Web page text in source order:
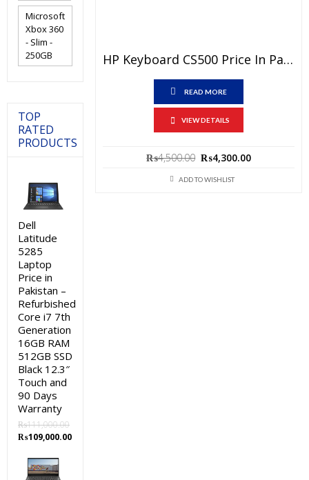
HP Keyboard CS500 Price In Pakistan – Brand New With 6 Months Warranty
READ MORE
VIEW DETAILS
₨4,500.00 Original
was:
₨4,300.00
ADD TO WISHLIST
Microsoft
Xbox 360
- Slim -
250GB
TOP
RATED
PRODUCTS
Dell
Latitude
5285
Laptop
Price in
Pakistan –
Refurbished
Core i7 7th
Generation
16GB RAM
512GB SSD
Black 12.3″
Touch and
90 Days
Warranty
₨111,000.00
Original
was:
₨111,000.00.
₨109,000.00Current